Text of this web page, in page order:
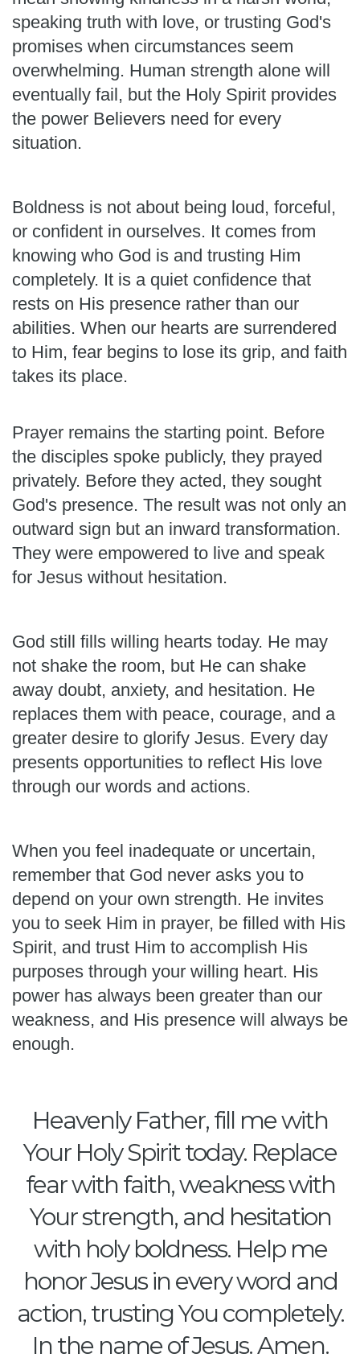
speaking truth with love, or trusting God's
promises when circumstances seem
overwhelming. Human strength alone will
eventually fail, but the Holy Spirit provides
the power Believers need for every
situation.
Boldness is not about being loud, forceful,
or confident in ourselves. It comes from
knowing who God is and trusting Him
completely. It is a quiet confidence that
rests on His presence rather than our
abilities. When our hearts are surrendered
to Him, fear begins to lose its grip, and faith
takes its place.
Prayer remains the starting point. Before
the disciples spoke publicly, they prayed
privately. Before they acted, they sought
God's presence. The result was not only an
outward sign but an inward transformation.
They were empowered to live and speak
for Jesus without hesitation.
God still fills willing hearts today. He may
not shake the room, but He can shake
away doubt, anxiety, and hesitation. He
replaces them with peace, courage, and a
greater desire to glorify Jesus. Every day
presents opportunities to reflect His love
through our words and actions.
When you feel inadequate or uncertain,
remember that God never asks you to
depend on your own strength. He invites
you to seek Him in prayer, be filled with His
Spirit, and trust Him to accomplish His
purposes through your willing heart. His
power has always been greater than our
weakness, and His presence will always be
enough.
Heavenly Father, fill me with
Your Holy Spirit today. Replace
fear with faith, weakness with
Your strength, and hesitation
with holy boldness. Help me
honor Jesus in every word and
action, trusting You completely.
In the name of Jesus. Amen.